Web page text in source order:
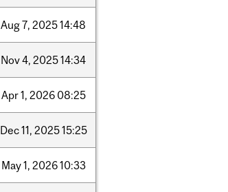
Aug7, 202514:48
Nov4, 202514:34
Apr1, 2026 08:25
Dec11, 202515:25
May1, 202610:33